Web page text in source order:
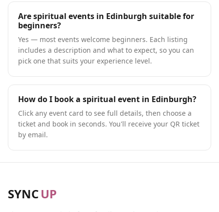
Are spiritual events in Edinburgh suitable for
beginners?
Yes — most events welcome beginners. Each listing
includes a description and what to expect, so you can
pick one that suits your experience level.
How do I book a spiritual event in Edinburgh?
Click any event card to see full details, then choose a
ticket and book in seconds. You'll receive your QR ticket
by email.
SYNCUP